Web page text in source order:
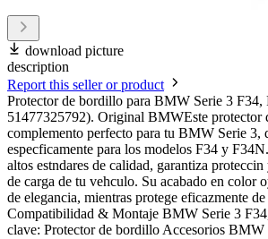
download picture
description
Report this seller or product
Protector de bordillo para BMW Serie 3
51477325792). Original BMWEste protector
complemento perfecto para tu BMW Serie 3,
especficamente para los modelos F34 y
altos estndares de calidad, garantiza
de carga de tu vehculo. Su acabado en color
de elegancia, mientras protege eficazmente
Compatibilidad & Montaje BMW Serie 3
clave: Protector de bordillo Accesorios BMW